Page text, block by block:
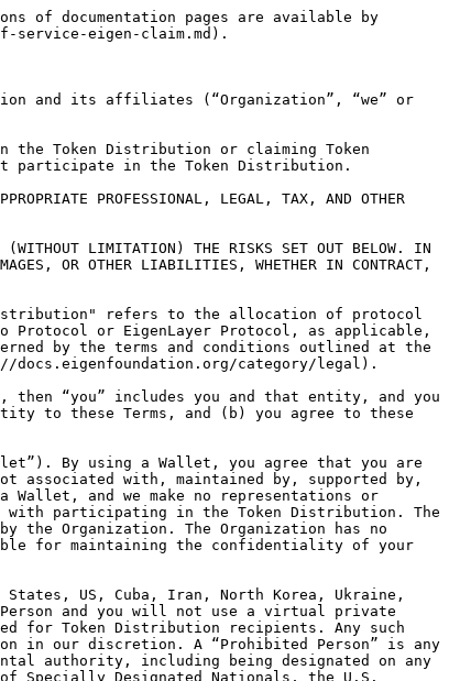
in the Token Distribution from. Your participation in the Token Distribution does not and will not violate any applicable laws, including without limitation, applicable economic and trade sanctions.

7\. You agree and acknowledge that you (a) may receive tokens for free via the Token Distribution (other than applicable taxes, if any), (b) were not previously promised any tokens, and (c) took no action in anticipation of or in reliance on receiving any tokens or an Token Distribution.

8\. Disclaimers; Limitation of Liability

8.1. Your participation in the Token Distribution is at your own risk. You understand and agree that any Token Distribution tokens are provided to you on an “AS IS” and “AS AVAILABLE” basis. Without limiting the foregoing, to the maximum extent permitted under applicable law, the Organization, its parents, affiliates, related companies, officers, directors, employees, agents, representatives, partners, and licensors (the “Organization Entities”) DISCLAIM ALL WARRANTIES AND CONDITIONS, WHETHER EXPRESS, IMPLIED OR STATUTORY, INCLUDING WITHOUT LIMITATION ANY WARRANTIES RELATING TO TITLE, MERCHANTABILITY, FITNESS FOR A PARTICULAR PURPOSE, NON-INFRINGEMENT, USAGE, QUALITY, PERFORMANCE, SUITABILITY OR FITNESS OF THE Token Distribution FOR ANY PARTICULAR PURPOSE, OR AS TO THE ACCURACY, QUALITY, SEQUENCE, RELIABILITY, WORKMANSHIP OR TECHNICAL CODING THEREOF, OR THE ABSENCE OF ANY DEFECTS THEREIN, WHETHER LATENT OR PATENT. The Organization Entities make no warranty or representation and disclaim all responsibility and liability for: (a) the completeness, accuracy, availability, timeliness, security or reliability of the Token Distribution; (b) any harm to your computer system, loss of data, or other harm that results from your participation in the Token Distribution; (c) the operation or compatibility with any other application or any particular system or device, including any Wallets; and (d) whether the Token Distribution will be available on an uninterrupted, secure or error-free basis. Nothing contained in these Token Distribution constitutes, or is meant to constitute, financial, legal or other professional advice.<br>

8.2. THE LAWS OF CERTAIN JURISDICTIONS DO NOT ALLOW LIMITATIONS ON IMPLIED WARRANTIES OR THE EXCLUSION OR LIMITATION OF CERTAIN DAMAGES AS SET FORTH IN SECTION 7.3 BELOW. IF THESE LAWS APPLY TO YOU, SOME OR ALL OF THE ABOVE DISCLAIMERS, EXCLUSIONS, OR LIMITATIONS MAY NOT APPLY TO YOU, AND YOU MAY HAVE ADDITIONAL RIG